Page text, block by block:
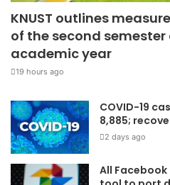
KNUST outlines
of the second semester
academic year
19 hours ago
COVID-19
8,885;
2 days ago
All Facebook